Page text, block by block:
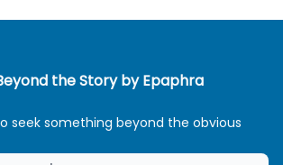
the Story by Epaphra
seek something beyond the obvious